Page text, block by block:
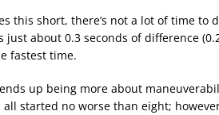
this short, there’s not a lot of time
just about 0.3 seconds of difference
fastest time.
up being more about
all started no worse than eight;